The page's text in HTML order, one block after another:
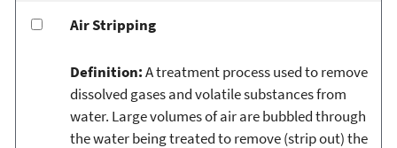
Air Stripping
Definition:A treatment process used to remove
dissolved gases and volatile substances from
water. Large volumes of air are bubbled through
the water being treated to remove (strip out) the